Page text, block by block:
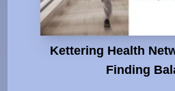
Kettering Health
Finding